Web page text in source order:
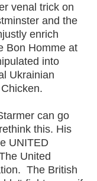
venal trick on
and the
enrich
Bon Homme at
into
Ukrainian
can go
this. His
UNITED
United
The British